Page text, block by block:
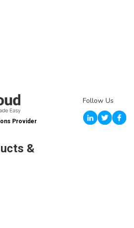
Provider
Follow Us
&